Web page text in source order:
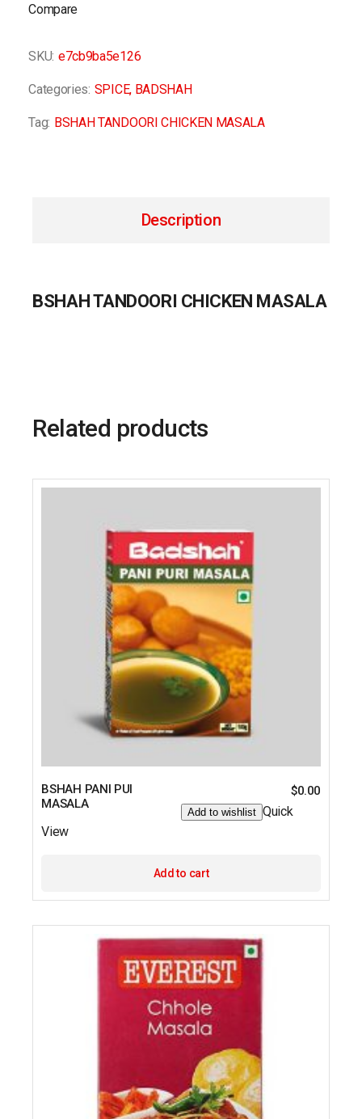
Compare
SKU: e7cb9ba5e126
Categories: SPICE, BADSHAH
Tag: BSHAH TANDOORI CHICKEN MASALA
Description
BSHAH TANDOORI CHICKEN MASALA
Related products
BSHAH PANI PUI
MASALA
$0.00
Add to wishlist Quick
View
Add to cart